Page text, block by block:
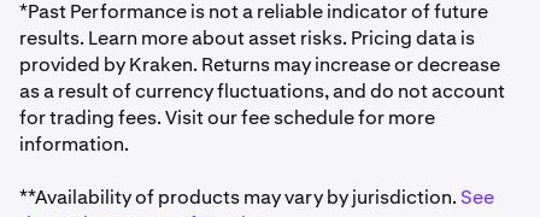
*Past Performance is not a reliable indicator of future
results. Learn more about asset risks. Pricing data is
provided by Kraken. Returns may increase or decrease
as a result of currency fluctuations, and do not account
for trading fees. Visit our fee schedule for more
information.
**Availability of products may vary by jurisdiction. See